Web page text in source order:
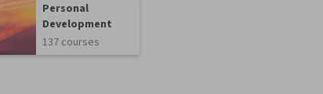
Personal
Development
137 courses